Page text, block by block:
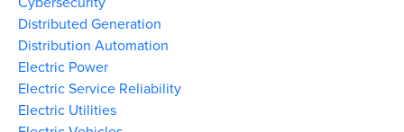
Distributed Generation
Distribution Automation
Electric Power
Electric Service Reliability
Electric Utilities